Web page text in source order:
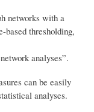
networks with a
based thresholding,
analyses”.
can be easily
analyses.